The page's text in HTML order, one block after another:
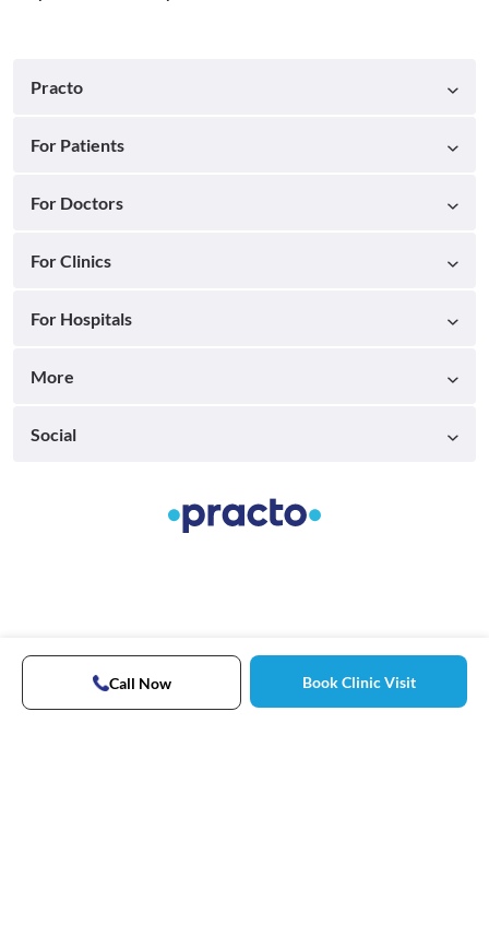
Call Now Book Clinic Visit
Practo
For Patients
For Doctors
For Clinics
For Hospitals
More
Social